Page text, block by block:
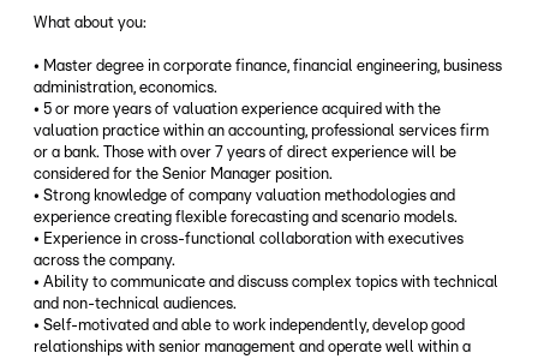
What about you:
• Master degree in corporate finance, financial engineering, business
administration, economics.
• 5 or more years of valuation experience acquired with the
valuation practice within an accounting, professional services firm
or a bank. Those with over 7 years of direct experience will be
considered for the Senior Manager position.
• Strong knowledge of company valuation methodologies and
experience creating flexible forecasting and scenario models.
• Experience in cross-functional collaboration with executives
across the company.
• Ability to communicate and discuss complex topics with technical
and non-technical audiences.
• Self-motivated and able to work independently, develop good
relationships with senior management and operate well within a